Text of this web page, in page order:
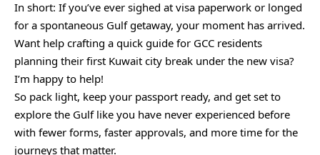
In short: If you’ve ever sighed at visa paperwork or longed
for a spontaneous Gulf getaway, your moment has arrived.
Want help crafting a quick guide for GCC residents
planning their first Kuwait city break under the new visa?
I’m happy to help!
So pack light, keep your passport ready, and get set to
explore the Gulf like you have never experienced before
with fewer forms, faster approvals, and more time for the
journeys that matter.